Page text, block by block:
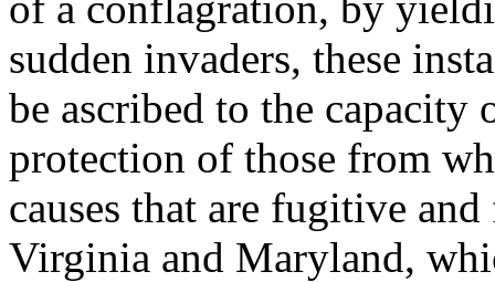
sudden invaders, these
be ascribed to the
protection of those from
causes that are fugitive
Virginia and Maryland,